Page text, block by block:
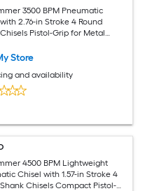
3500 BPM Pneumatic
2.76-in Stroke 4 Round
Pistol-Grip for Metal
Store
and availability
4500 BPM Lightweight
Chisel with 1.57-in Stroke 4
Chisels Compact Pistol-